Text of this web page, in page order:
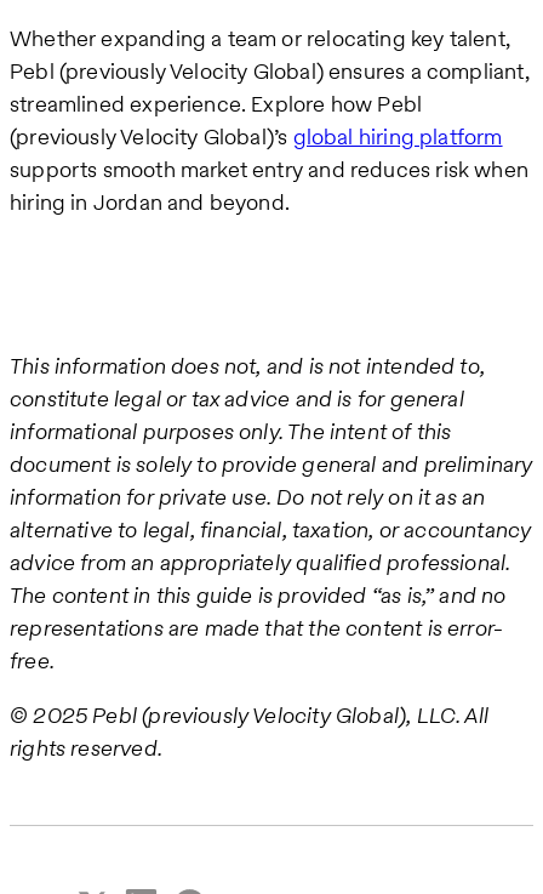
Whether expanding a team or relocating key talent,
Pebl (previously Velocity Global) ensures a compliant,
streamlined experience. Explore how Pebl
(previously Velocity Global)’s global hiring platform
supports smooth market entry and reduces risk when
hiring in Jordan and beyond.
This information does not, and is not intended to,
constitute legal or tax advice and is for general
informational purposes only. The intent of this
document is solely to provide general and preliminary
information for private use. Do not rely on it as an
alternative to legal, financial, taxation, or accountancy
advice from an appropriately qualified professional.
The content in this guide is provided “as is,” and no
representations are made that the content is error-
free.
© 2025 Pebl (previously Velocity Global), LLC. All
rights reserved.